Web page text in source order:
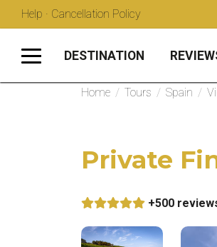
Help · Cancellation Policy
DESTINATION
Home / Tours / Spain /
Private
+500